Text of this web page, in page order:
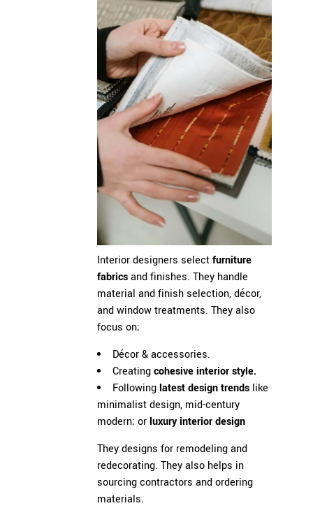
Interior designers selectfurniture
fabricsand finishes. They handle
material and finish selection, décor,
and window treatments. They also
focus on;
Décor & accessories.
Creatingcohesive interior style.
Followinglatest design trends like
minimalist design, mid-century
modern; orluxury interior design
They designs for remodeling and
redecorating. They also helps in
sourcing contractors and ordering
materials.